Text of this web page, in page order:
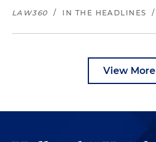
LAW360 / IN THE HEADLINES /
View More